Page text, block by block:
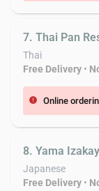
7. Thai Pan
Thai
Free Delivery •
error Online
8. Yama
Japanese
Free Delivery •